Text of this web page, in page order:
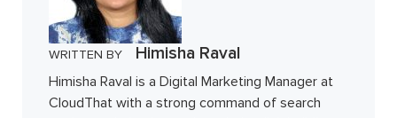
WRITTEN BY Himisha Raval
Himisha Raval is a Digital Marketing Manager at
CloudThat with a strong command of search